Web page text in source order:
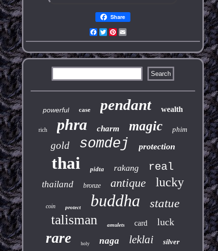
Share
Facebook
TwitterPinterest
powerful case pendant wealth
rich phra charm magic phim
gold somdej protection
thai pidta rakang real
thailand bronze antique lucky
coin protect buddha statue
talisman amulets card luck
rare holy naga leklai silver